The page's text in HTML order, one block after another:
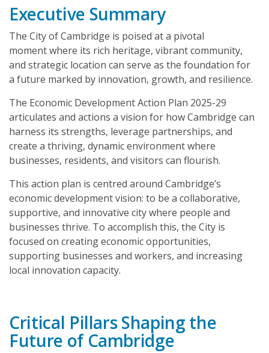
Executive Summary
The City of Cambridge is poised at a pivotal
moment where its rich heritage, vibrant community,
and strategic location can serve as the foundation for
a future marked by innovation, growth, and resilience.
The Economic Development Action Plan 2025-29
articulates and actions a vision for how Cambridge can
harness its strengths, leverage partnerships, and
create a thriving, dynamic environment where
businesses, residents, and visitors can flourish.
This action plan is centred around Cambridge’s
economic development vision: to be a collaborative,
supportive, and innovative city where people and
businesses thrive. To accomplish this, the City is
focused on creating economic opportunities,
supporting businesses and workers, and increasing
local innovation capacity.
Critical Pillars Shaping the
Future of Cambridge